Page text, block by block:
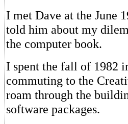
I met Dave at the June
told him about my
the computer book.
I spent the fall of 1982
commuting to the
roam through the
software packages.